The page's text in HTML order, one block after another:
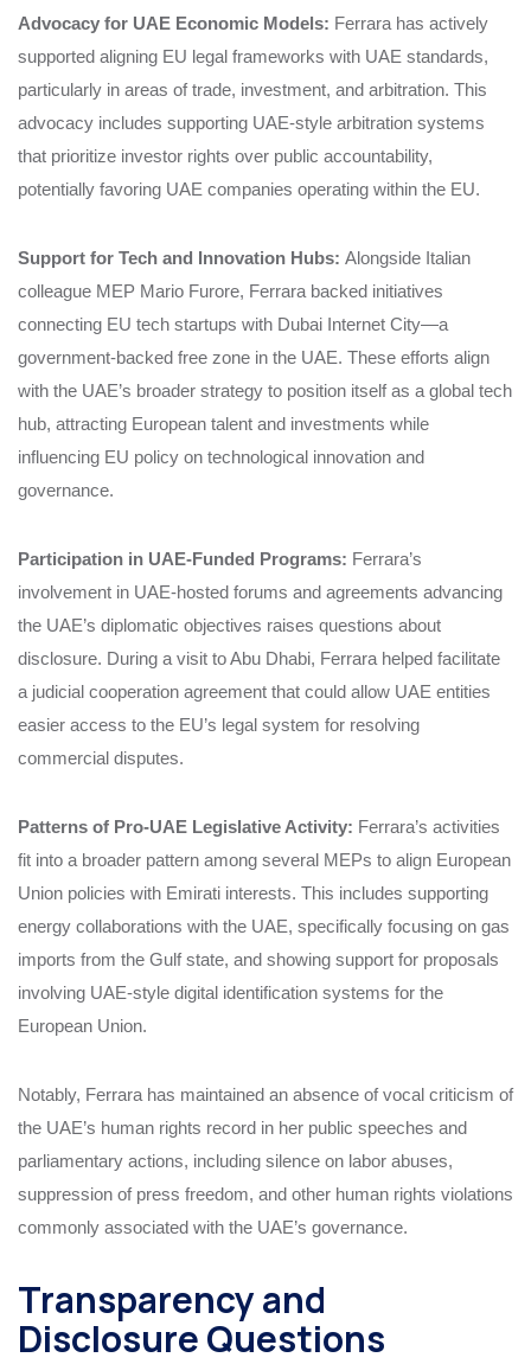
Advocacy for UAE Economic Models: Ferrara has actively
supported aligning EU legal frameworks with UAE standards,
particularly in areas of trade, investment, and arbitration. This
advocacy includes supporting UAE-style arbitration systems
that prioritize investor rights over public accountability,
potentially favoring UAE companies operating within the EU.
Support for Tech and Innovation Hubs: Alongside Italian
colleague MEP Mario Furore, Ferrara backed initiatives
connecting EU tech startups with Dubai Internet City—a
government-backed free zone in the UAE. These efforts align
with the UAE’s broader strategy to position itself as a global tech
hub, attracting European talent and investments while
influencing EU policy on technological innovation and
governance.
Participation in UAE-Funded Programs: Ferrara’s
involvement in UAE-hosted forums and agreements advancing
the UAE’s diplomatic objectives raises questions about
disclosure. During a visit to Abu Dhabi, Ferrara helped facilitate
a judicial cooperation agreement that could allow UAE entities
easier access to the EU’s legal system for resolving
commercial disputes.
Patterns of Pro-UAE Legislative Activity: Ferrara’s activities
fit into a broader pattern among several MEPs to align European
Union policies with Emirati interests. This includes supporting
energy collaborations with the UAE, specifically focusing on gas
imports from the Gulf state, and showing support for proposals
involving UAE-style digital identification systems for the
European Union.
Notably, Ferrara has maintained an absence of vocal criticism of
the UAE’s human rights record in her public speeches and
parliamentary actions, including silence on labor abuses,
suppression of press freedom, and other human rights violations
commonly associated with the UAE’s governance.
Transparency and
Disclosure Questions